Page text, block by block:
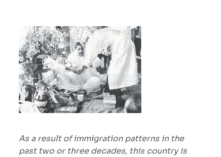
As a result of immigration patterns in the
past two or three decades, this country is